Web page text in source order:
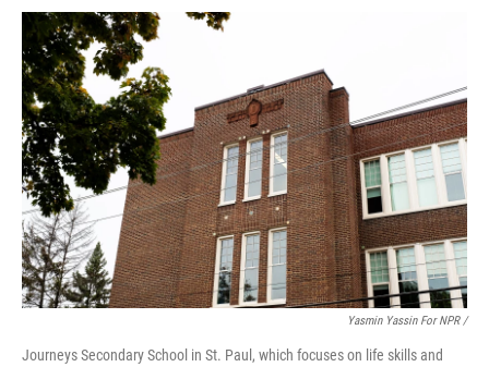
Yasmin Yassin For NPR /
Journeys Secondary School in St. Paul, which focuses on life skills and